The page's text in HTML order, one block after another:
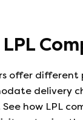
LPL
offer different
delivery
how LPL